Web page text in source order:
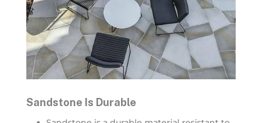
Sandstone Is Durable